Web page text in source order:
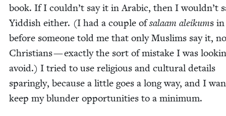
book. If I could­n’t say it in Ara­bic, then I would­n’t
Yid­dish either. (I had a cou­ple ofsalaam aleikums
before some­one told me that only Mus­lims say it,
Chris­tians — exact­ly the sort of mis­take I was
avoid.) I tried to use reli­gious and cul­tur­al details
spar­ing­ly, because a lit­tle goes a long way, and I
keep my blun­der oppor­tu­ni­ties to a minimum.